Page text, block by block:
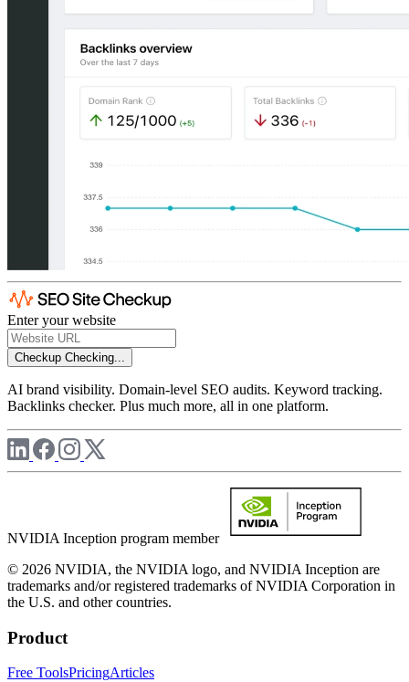
Enter your website
Checkup Checking...
AI brand visibility. Domain-level SEO audits. Keyword tracking.
Backlinks checker. Plus much more, all in one platform.
NVIDIA Inception program member
© 2026 NVIDIA, the NVIDIA logo, and NVIDIA Inception are
trademarks and/or registered trademarks of NVIDIA Corporation in
the U.S. and other countries.
Product
Free ToolsPricingArticles